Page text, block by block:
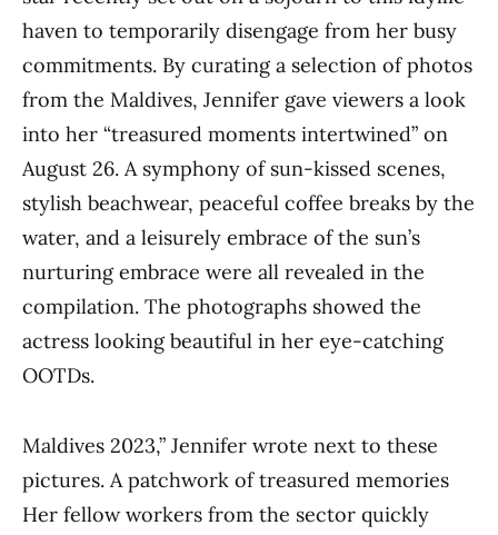
haven to temporarily disengage from her busy
commitments. By curating a selection of photos
from the Maldives, Jennifer gave viewers a look
into her “treasured moments intertwined” on
August 26. A symphony of sun-kissed scenes,
stylish beachwear, peaceful coffee breaks by the
water, and a leisurely embrace of the sun’s
nurturing embrace were all revealed in the
compilation. The photographs showed the
actress looking beautiful in her eye-catching
OOTDs.
Maldives 2023,” Jennifer wrote next to these
pictures. A patchwork of treasured memories
Her fellow workers from the sector quickly